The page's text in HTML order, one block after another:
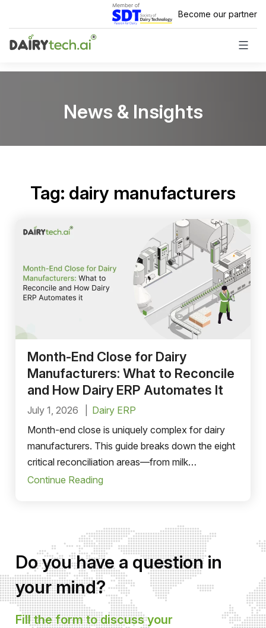
content
Become our partner
News & Insights
Tag: dairy manufacturers
Month-End Close for Dairy
Manufacturers: What to Reconcile
and How Dairy ERP Automates It
July 1, 2026
Dairy ERP
Month-end close is uniquely complex for dairy
manufacturers. This guide breaks down the eight
critical reconciliation areas—from milk
procurement and van sales cash to FMMO
Continue Reading
Do you have a question in
your mind?
Fill the form to discuss your